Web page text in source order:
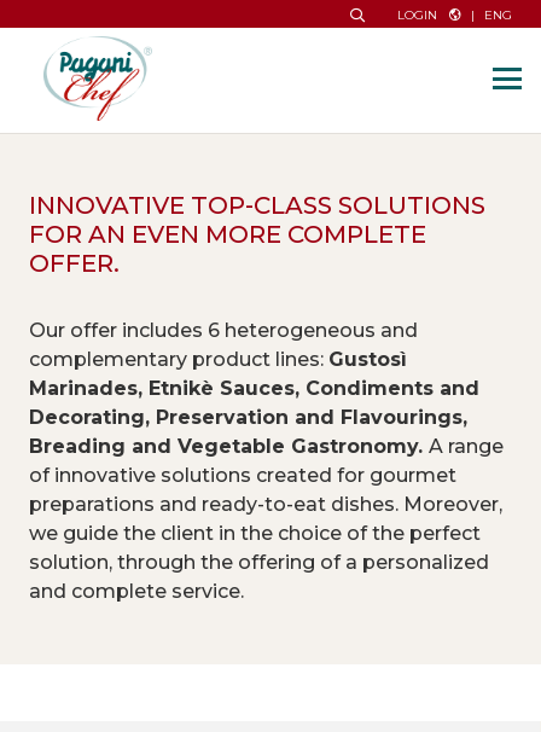
LOGIN | ENG
INNOVATIVE TOP-CLASS SOLUTIONS
FOR AN EVEN MORE COMPLETE
OFFER.
Our offer includes 6 heterogeneous and
complementary product lines: Gustosì
Marinades, Etnikè Sauces, Condiments and
Decorating, Preservation and Flavourings,
Breading and Vegetable Gastronomy. A range
of innovative solutions created for gourmet
preparations and ready-to-eat dishes. Moreover,
we guide the client in the choice of the perfect
solution, through the offering of a personalized
and complete service.